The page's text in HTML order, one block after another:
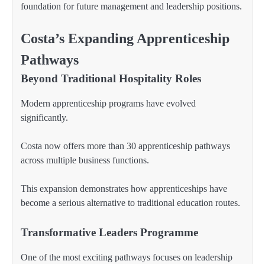
foundation for future management and leadership positions.
Costa’s Expanding Apprenticeship
Pathways
Beyond Traditional Hospitality Roles
Modern apprenticeship programs have evolved
significantly.
Costa now offers more than 30 apprenticeship pathways
across multiple business functions.
This expansion demonstrates how apprenticeships have
become a serious alternative to traditional education routes.
Transformative Leaders Programme
One of the most exciting pathways focuses on leadership